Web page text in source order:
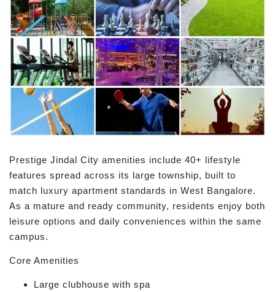
Prestige Jindal City amenities include 40+ lifestyle
features spread across its large township, built to
match luxury apartment standards in West Bangalore.
As a mature and ready community, residents enjoy both
leisure options and daily conveniences within the same
campus.
Core Amenities
Large clubhouse with spa